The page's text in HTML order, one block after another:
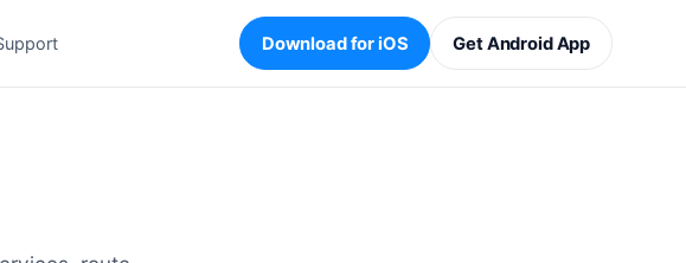
Download for iOS Get Android App